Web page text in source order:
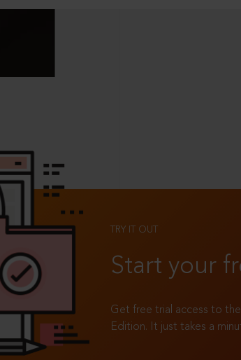
TRY IT OUT
Start your
Get free trial access to
Edition. It just takes a